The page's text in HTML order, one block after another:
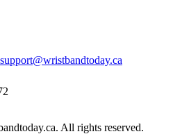
support@wristbandtoday.ca
All rights reserved.